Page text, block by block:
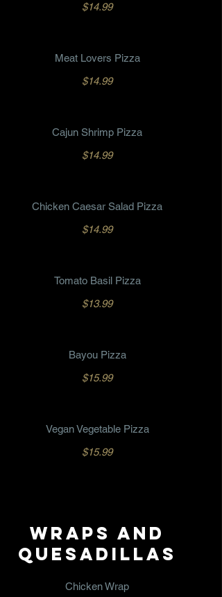
$14.99
Meat Lovers Pizza
$14.99
Cajun Shrimp Pizza
$14.99
Chicken Caesar Salad Pizza
$14.99
Tomato Basil Pizza
$13.99
Bayou Pizza
$15.99
Vegan Vegetable Pizza
$15.99
WRAPS AND
QUESADILLAS
Chicken Wrap